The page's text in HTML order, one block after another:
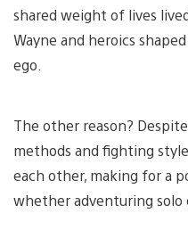
shared weight of lives
Wayne and heroics
ego.
The other reason?
methods and fighting
each other, making for a
whether adventuring solo